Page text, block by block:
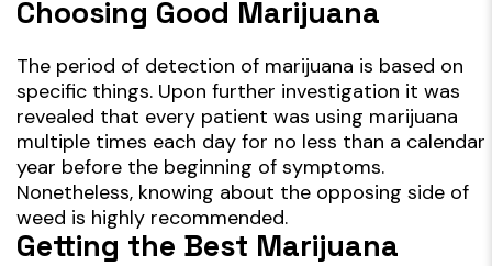
Choosing Good Marijuana
The period of detection of marijuana is based on
specific things. Upon further investigation it was
revealed that every patient was using marijuana
multiple times each day for no less than a calendar
year before the beginning of symptoms.
Nonetheless, knowing about the opposing side of
weed is highly recommended.
Getting the Best Marijuana